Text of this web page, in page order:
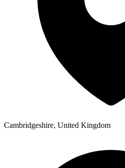
Cambridgeshire, United Kingdom